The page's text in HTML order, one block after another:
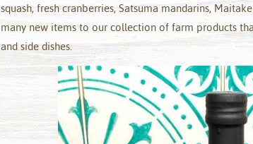
squash, fresh cranberries, Satsuma mandarins,
many new items to our collection of farm products
and side dishes.